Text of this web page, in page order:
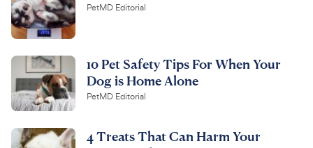
PetMD Editorial
10 Pet Safety Tips For When Your
Dog is Home Alone
PetMD Editorial
4 Treats That Can Harm Your